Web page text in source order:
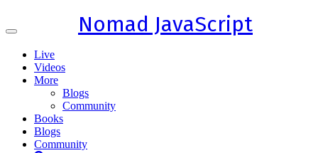
Toggle
Nomad JavaScript
Live
Videos
More
Blogs
Community
Books
Blogs
Community